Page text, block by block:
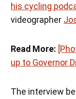
his cycling
videographer
Read More:
up to Governor
The interview